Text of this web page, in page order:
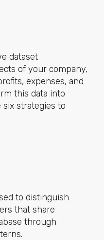
dataset
of your company,
expenses, and
this data into
six strategies to
to distinguish
that share
through